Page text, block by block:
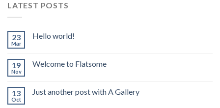
LATEST POSTS
23
Mar
Hello world!
19
Nov
Welcome to Flatsome
13
Oct
Just another post with A Gallery